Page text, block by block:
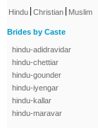
Hindu Christian Muslim
Brides by Caste
hindu-adidravidar
hindu-chettiar
hindu-gounder
hindu-iyengar
hindu-kallar
hindu-maravar